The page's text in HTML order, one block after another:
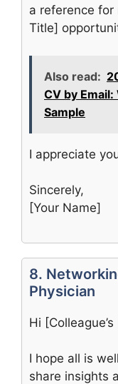
a reference for
Title]
Also read:
CV by
Sample
I appreciate
Sincerely,
[Your Name]
8.
Physician
Hi
I hope all is
share insights